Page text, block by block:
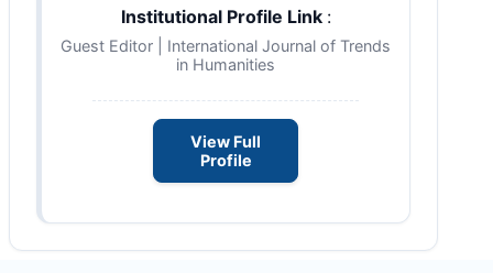
Institutional Profile Link :
Guest Editor | International Journal of Trends
in Humanities
View Full
Profile